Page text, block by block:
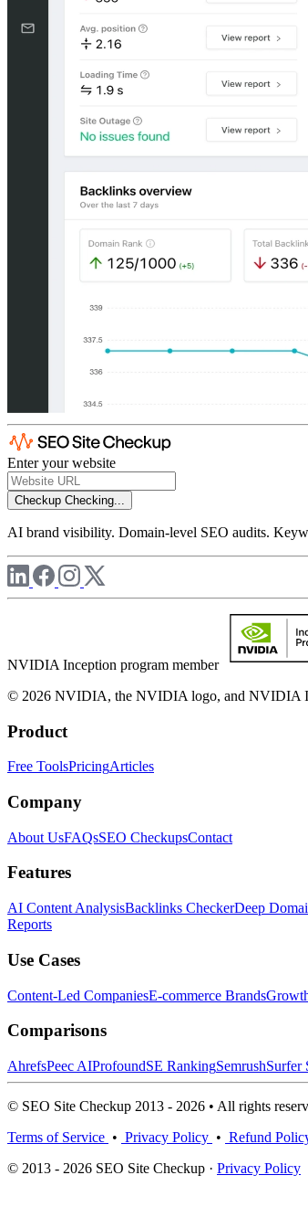
Enter your website
Checkup Checking...
AI brand visibility. Domain-level SEO audits.
NVIDIA Inception program member
© 2026 NVIDIA, the NVIDIA logo, and NVIDIA
Product
Free ToolsPricingArticles
Company
About UsFAQsSEO CheckupsContact
Features
AI Content AnalysisBacklinks CheckerDeep
Reports
Use Cases
Content-Led CompaniesE-commerce Brands
Comparisons
AhrefsPeec AIProfoundSE RankingSemrushSurfer
© SEO Site Checkup 2013 - 2026 • All rights
Terms of Service • Privacy Policy • Refund
© 2013 - 2026 SEO Site Checkup · Privacy Policy